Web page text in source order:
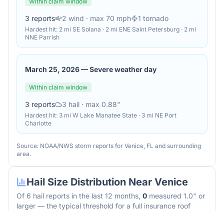
3 reports 2 wind · max 70 mph 1 tornado
Hardest hit: 2 mi SE Solana · 2 mi ENE Saint Petersburg · 2 mi
NNE Parrish
March 25, 2026—Severe weather day
Within claim window
3 reports 3 hail · max 0.88"
Hardest hit: 3 mi W Lake Manatee State · 3 mi NE Port
Charlotte
Source: NOAA/NWS storm reports for Venice, FL and surrounding
area.
Hail Size Distribution Near Venice
Of 6 hail reports in the last 12 months, 0 measured 1.0" or
larger — the typical threshold for a full insurance roof